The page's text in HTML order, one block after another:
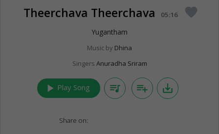
Theerchava Theerchava 05:16 favorite
Yugantham
Music by Dhina
Singers Anuradha Sriram
play_arrow Play Song queue_music playlist_add save_alt
Share on: